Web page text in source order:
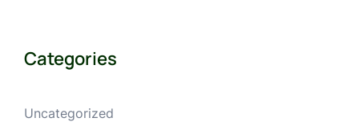
Categories
Uncategorized